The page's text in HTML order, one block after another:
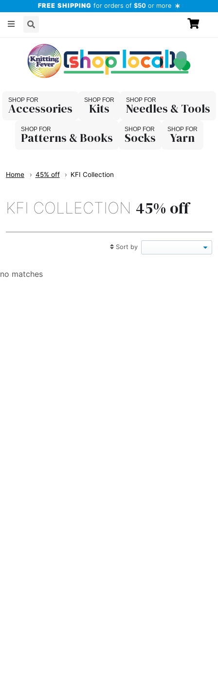
FREE SHIPPING for orders of $50 or more
Accessories Kits
Needles & Tools
Patterns & Books
Socks Yarn
Home 45% off KFI Collection
KFI COLLECTION 45% off
Sort by
no matches